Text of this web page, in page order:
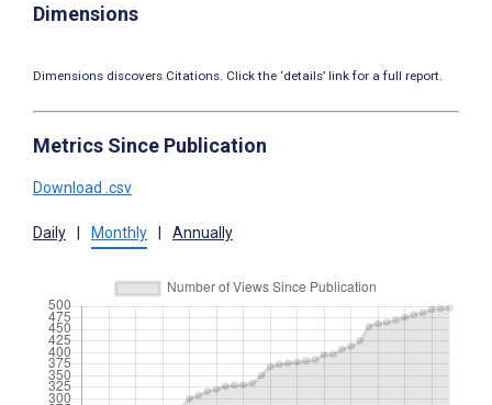
Dimensions
Dimensions discovers Citations. Click the ‘details’ link for a full report.
Metrics Since Publication
Download .csv
Daily Monthly Annually